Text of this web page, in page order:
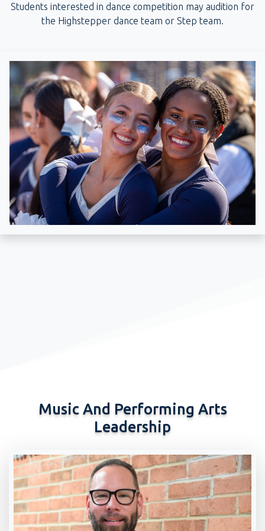
Students interested in dance competition may audition for
the Highstepper dance team or Step team.
Music And Performing Arts
Leadership